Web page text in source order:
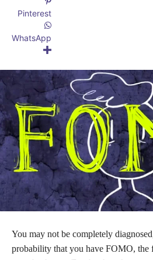
Pinterest
WhatsApp
You may not be completely
probability that you have FOMO, the